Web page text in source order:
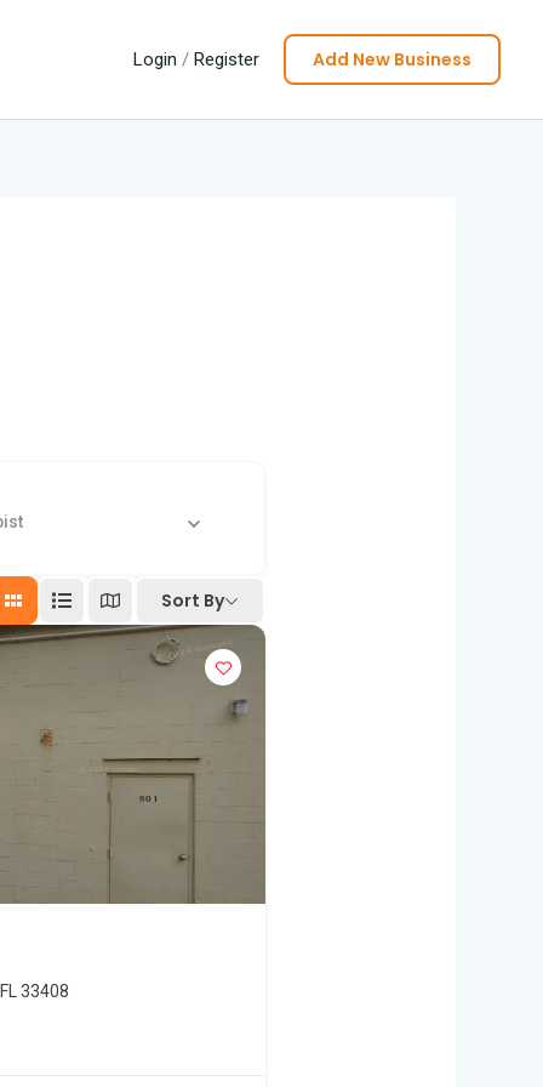
Login / Register Add New Business
Sort By
33408